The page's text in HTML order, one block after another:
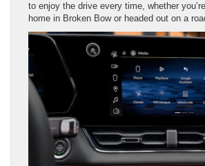
to enjoy the drive every time, whether
home in Broken Bow or headed out on a